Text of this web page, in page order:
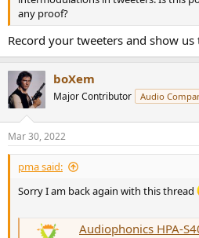
any proof?
Record your tweeters and show us
boXem
Major Contributor Audio
Mar 30, 2022
pma said:
Sorry I am back again with this thread
Audiophonics HPA-